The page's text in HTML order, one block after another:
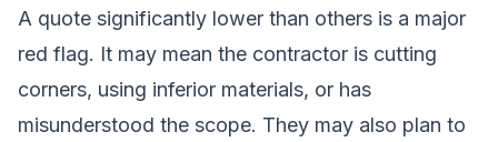
A quote significantly lower than others is a major
red flag. It may mean the contractor is cutting
corners, using inferior materials, or has
misunderstood the scope. They may also plan to